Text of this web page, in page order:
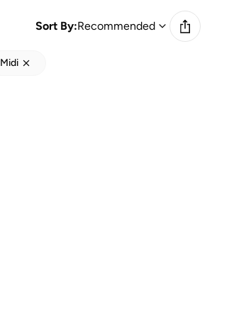
Sort By:Recommended
Midi